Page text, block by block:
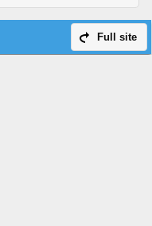
Full site